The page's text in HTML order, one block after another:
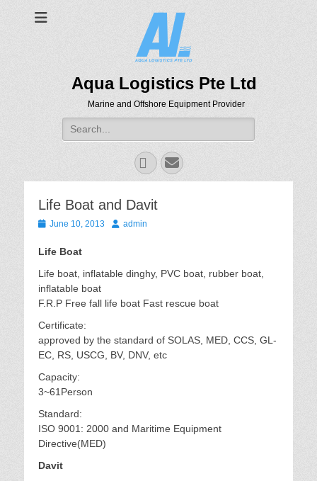
Aqua Logistics Pte Ltd
Marine and Offshore Equipment Provider
Search
for:
FacebookEmail
Life Boat and Davit
Posted
June 10, 2013 Author
admin
Life Boat
Life boat, inflatable dinghy, PVC boat, rubber boat,
inflatable boat
F.R.P Free fall life boat Fast rescue boat
Certificate:
approved by the standard of SOLAS, MED, CCS, GL-
EC, RS, USCG, BV, DNV, etc
Capacity:
3~61Person
Standard:
ISO 9001: 2000 and Maritime Equipment
Directive(MED)
Davit